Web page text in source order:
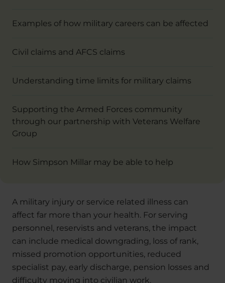
Examples of how military careers can be affected
Civil claims and AFCS claims
Understanding time limits for military claims
Supporting the Armed Forces community
through our partnership with Veterans Welfare
Group
How Simpson Millar may be able to help
A military injury or service related illness can
affect far more than your health. For serving
personnel, reservists and veterans, the impact
can include medical downgrading, loss of rank,
missed promotion opportunities, reduced
specialist pay, early discharge, pension losses and
difficulty moving into civilian work.